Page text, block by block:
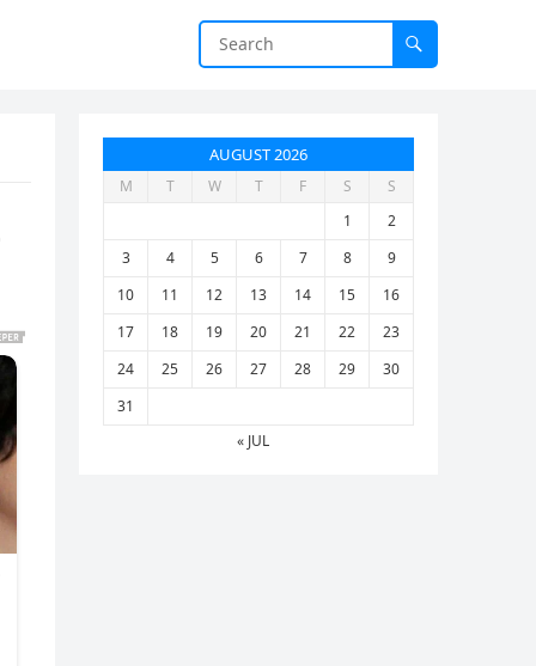
AUGUST 2026
M T W T F S
S
1
2
3
4 5 6 7 8
9
10
11 12 13 14 15
16
17
18 19 20 21 22
23
24
25 26 27 28 29
30
31
« JUL